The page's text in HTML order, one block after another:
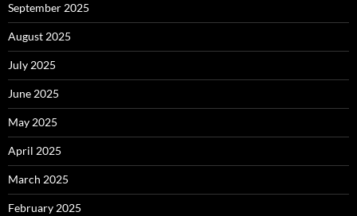
September 2025
August 2025
July 2025
June 2025
May 2025
April 2025
March 2025
February 2025